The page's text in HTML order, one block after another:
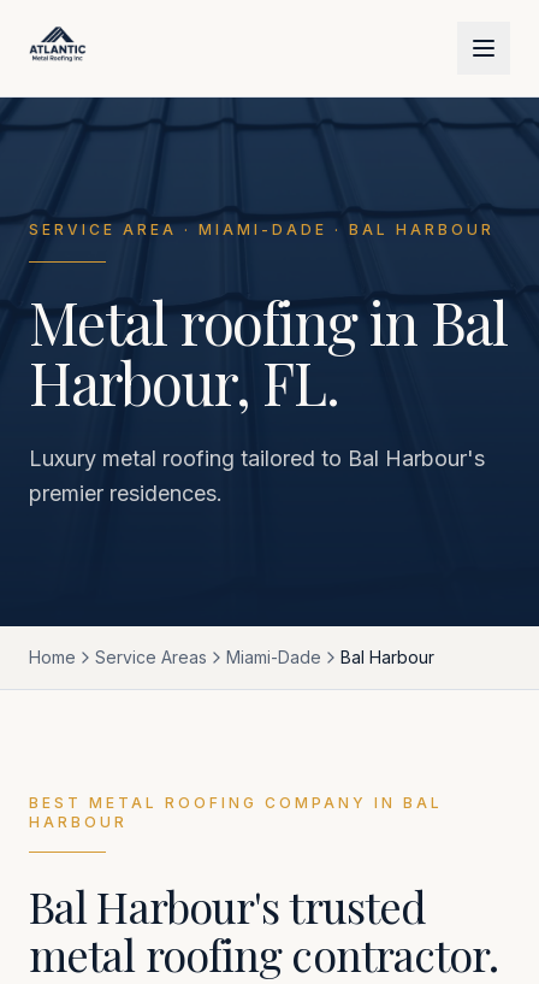
SERVICE AREA · MIAMI-DADE · BAL HARBOUR
Metal roofing in Bal
Harbour, FL.
Luxury metal roofing tailored to Bal Harbour's
premier residences.
Home Service Areas Miami-Dade Bal Harbour
BEST METAL ROOFING COMPANY IN BAL
HARBOUR
Bal Harbour's trusted
metal roofing contractor.